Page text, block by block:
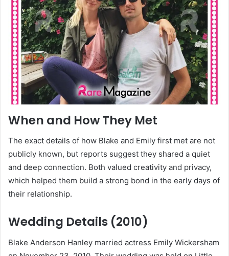
When and How They Met
The exact details of how Blake and Emily first met are not
publicly known, but reports suggest they shared a quiet
and deep connection. Both valued creativity and privacy,
which helped them build a strong bond in the early days of
their relationship.
Wedding Details (2010)
Blake Anderson Hanley married actress Emily Wickersham